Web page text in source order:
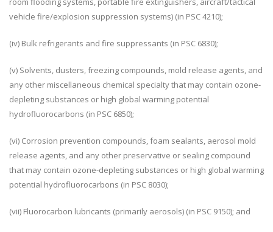
vehicle fire/explosion suppression systems) (in PSC 4210);
(iv) Bulk refrigerants and fire suppressants (in PSC 6830);
(v) Solvents, dusters, freezing compounds, mold release agents, and
any other miscellaneous chemical specialty that may contain ozone-
depleting substances or high global warming potential
hydrofluorocarbons (in PSC 6850);
(vi) Corrosion prevention compounds, foam sealants, aerosol mold
release agents, and any other preservative or sealing compound
that may contain ozone-depleting substances or high global warming
potential hydrofluorocarbons (in PSC 8030);
(vii) Fluorocarbon lubricants (primarily aerosols) (in PSC 9150); and